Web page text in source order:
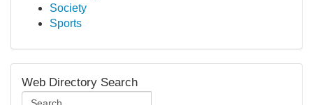
Society
Sports
Web Directory Search